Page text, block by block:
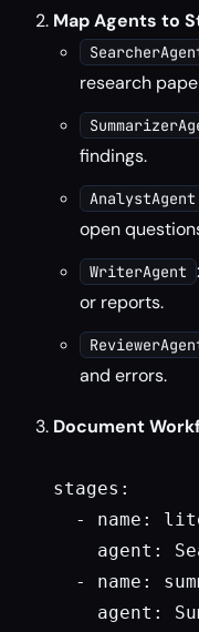
Map Agents to
research
findings.
AnalystAgent
open
WriterAgent
or reports.
and errors.
Document
stages:
- name:
agent:
- name:
agent: